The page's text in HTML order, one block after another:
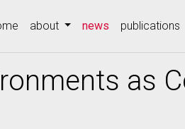
about news (current)
publications
as